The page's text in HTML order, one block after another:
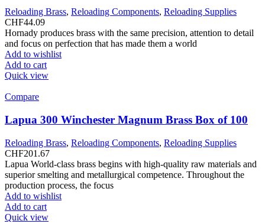
Reloading Brass, Reloading Components, Reloading Supplies
CHF44.09
Hornady produces brass with the same precision, attention to detail
and focus on perfection that has made them a world
Add to wishlist
Add to cart
Quick view
Compare
Lapua 300 Winchester Magnum Brass Box of 100
Reloading Brass, Reloading Components, Reloading Supplies
CHF201.67
Lapua World-class brass begins with high-quality raw materials and
superior smelting and metallurgical competence. Throughout the
production process, the focus
Add to wishlist
Add to cart
Quick view